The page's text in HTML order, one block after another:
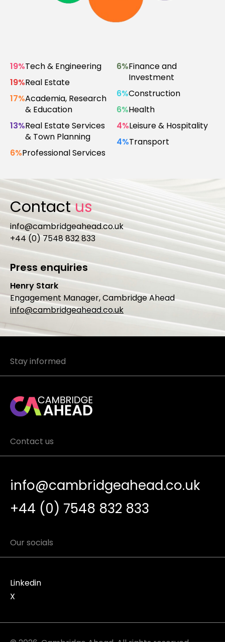
19%Tech & Engineering
19%Real Estate
17%Academia, Research
& Education
13%Real Estate Services
& Town Planning
6%Professional Services
6%Finance and
Investment
6%Construction
6%Health
4%Leisure & Hospitality
4%Transport
Contactus
info@cambridgeahead.co.uk
+44 (0) 7548 832 833
Press enquiries
Henry Stark
Engagement Manager, Cambridge Ahead
info@cambridgeahead.co.uk
Stay informed
Contact us
info@cambridgeahead.co.uk
+44 (0) 7548 832 833
Our socials
Linkedin
X